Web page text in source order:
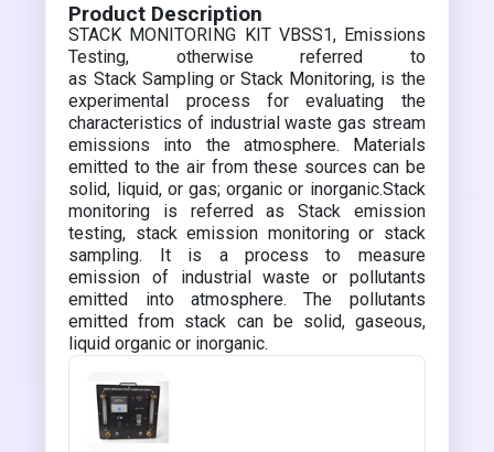
Product Description
STACK MONITORING KIT VBSS1, Emissions
Testing, otherwise referred to
as Stack Sampling or Stack Monitoring, is the
experimental process for evaluating the
characteristics of industrial waste gas stream
emissions into the atmosphere. Materials
emitted to the air from these sources can be
solid, liquid, or gas; organic or inorganic.Stack
monitoring is referred as Stack emission
testing, stack emission monitoring or stack
sampling. It is a process to measure
emission of industrial waste or pollutants
emitted into atmosphere. The pollutants
emitted from stack can be solid, gaseous,
liquid organic or inorganic.